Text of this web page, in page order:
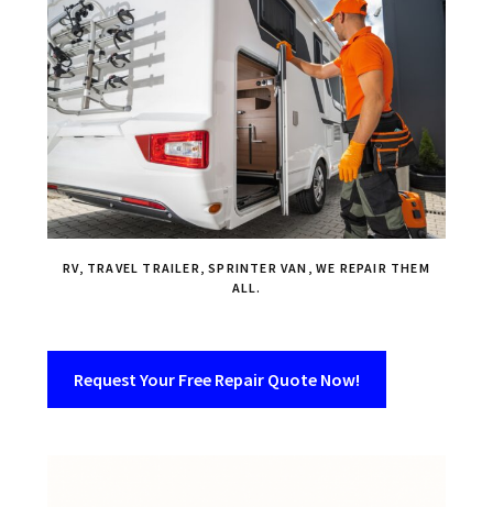
RV, TRAVEL TRAILER, SPRINTER VAN, WE REPAIR THEM
ALL.
Request Your Free Repair Quote Now!